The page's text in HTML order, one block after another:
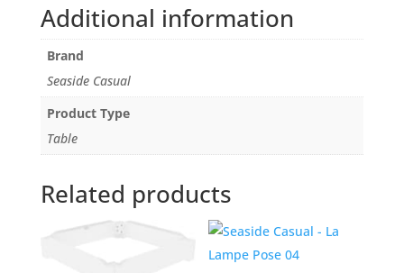
Additional information
Brand
Seaside Casual
Product Type
Table
Related products